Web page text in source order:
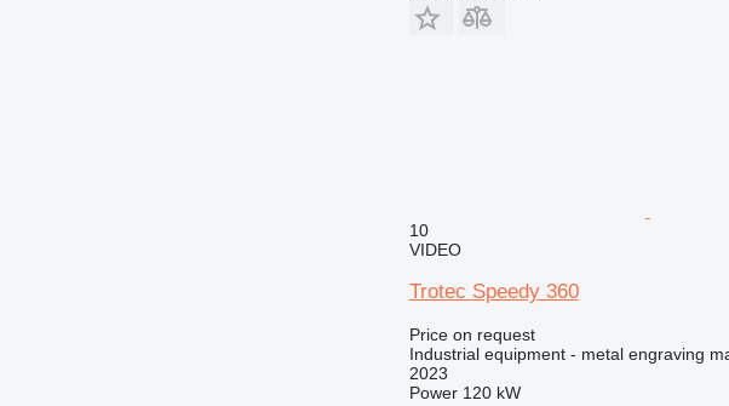
10
VIDEO
Trotec Speedy 360
Price on request
Industrial equipment - metal engraving
2023
Power 120 kW